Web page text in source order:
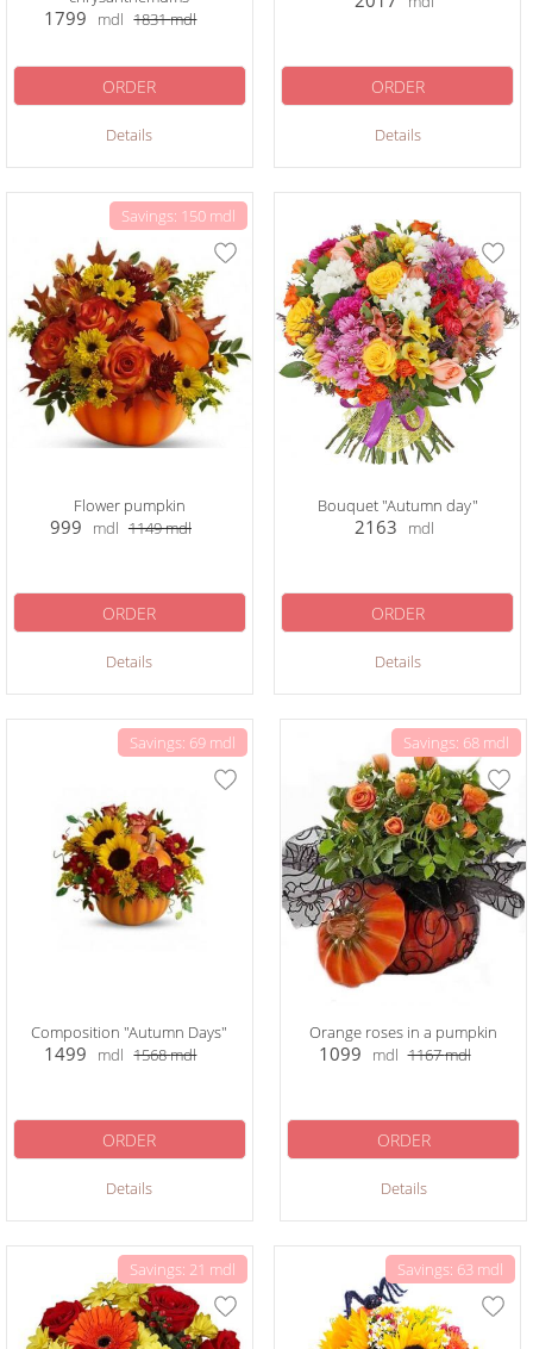
1799 mdl 1831mdl
Details
ORDER
Details
ORDER
Savings: 150 mdl
Flower pumpkin
999 mdl 1149mdl
Details
ORDER
Bouquet "Autumn day"
2163 mdl
Details
ORDER
Savings: 69 mdl
Composition "Autumn Days"
1499 mdl 1568mdl
Details
ORDER
Savings: 68 mdl
Orange roses in a pumpkin
1099 mdl 1167mdl
Details
ORDER
Savings: 21 mdl Savings: 63 mdl